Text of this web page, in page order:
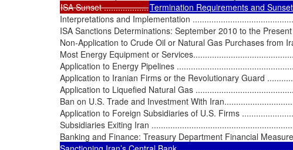
ISA Sunset ...................Termination Requirements and
Interpretations and Implementation
ISA Sanctions Determinations: September 2010 to the
Non-Application to Crude Oil or Natural Gas Purchases from
Most Energy Equipment or
Application to Energy Pipelines
Application to Iranian Firms or the Revolutionary Guard
Application to Liquefied Natural Gas
Ban on U.S. Trade and Investment With
Application to Foreign Subsidiaries of U.S. Firms
Subsidiaries Exiting Iran
Banking and Finance: Treasury Department Financial